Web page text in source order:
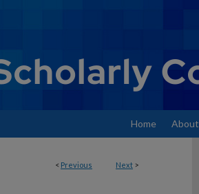
Home About
< Previous Next >